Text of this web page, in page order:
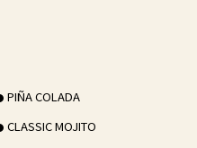
PIÑA COLADA
CLASSIC MOJITO